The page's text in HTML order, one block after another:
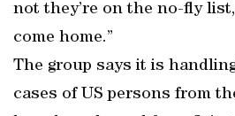
not they’re on the no-fly
come home.”
The group says it is
cases of US persons from